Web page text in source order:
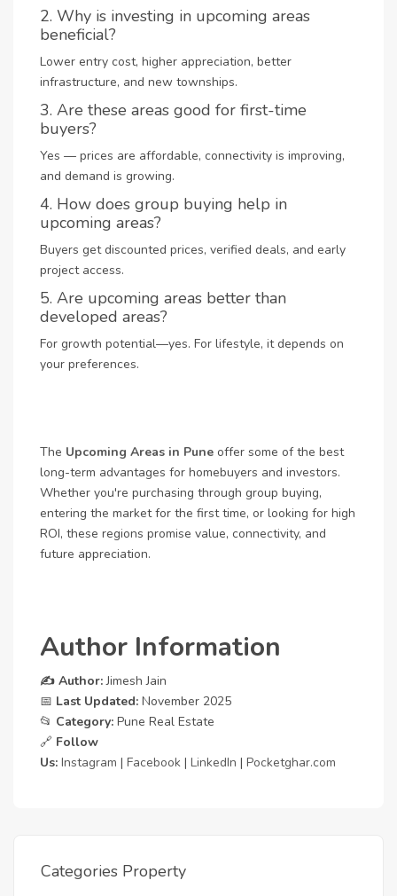
2. Why is investing in upcoming areas
beneficial?
Lower entry cost, higher appreciation, better
infrastructure, and new townships.
3. Are these areas good for first-time
buyers?
Yes — prices are affordable, connectivity is improving,
and demand is growing.
4. How does group buying help in
upcoming areas?
Buyers get discounted prices, verified deals, and early
project access.
5. Are upcoming areas better than
developed areas?
For growth potential—yes. For lifestyle, it depends on
your preferences.
The Upcoming Areas in Pune offer some of the best
long-term advantages for homebuyers and investors.
Whether you're purchasing through group buying,
entering the market for the first time, or looking for high
ROI, these regions promise value, connectivity, and
future appreciation.
Author Information
✍️ Author:Jimesh Jain
📅 Last Updated: November 2025
📂 Category: Pune Real Estate
🔗 Follow
Us: Instagram | Facebook | LinkedIn | Pocketghar.com
Categories Property